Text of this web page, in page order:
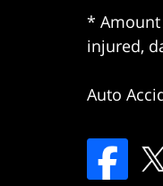
* Amount
injured,
Auto